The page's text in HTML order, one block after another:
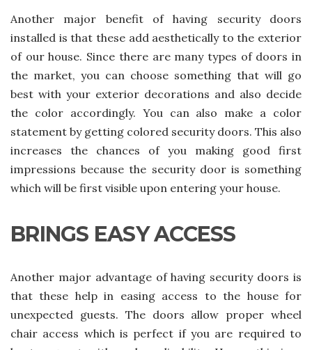
Another major benefit of having security doors
installed is that these add aesthetically to the exterior
of our house. Since there are many types of doors in
the market, you can choose something that will go
best with your exterior decorations and also decide
the color accordingly. You can also make a color
statement by getting colored security doors. This also
increases the chances of you making good first
impressions because the security door is something
which will be first visible upon entering your house.
BRINGS EASY ACCESS
Another major advantage of having security doors is
that these help in easing access to the house for
unexpected guests. The doors allow proper wheel
chair access which is perfect if you are required to